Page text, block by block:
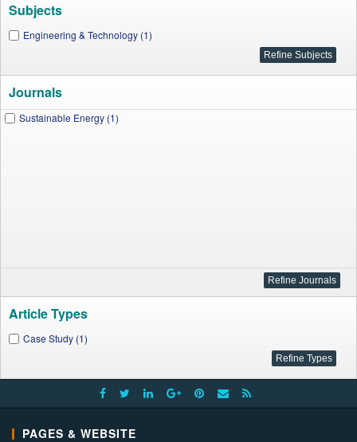
Subjects
Engineering & Technology (1)
Journals
Sustainable Energy (1)
Article Types
Case Study (1)
PAGES & WEBSITE